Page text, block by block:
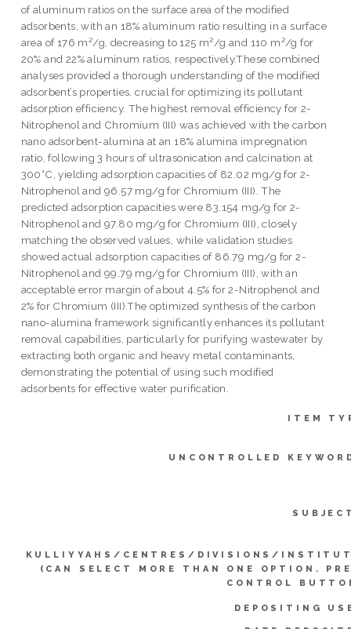
of aluminum ratios on the surface area of the modified
adsorbents, with an 18% aluminum ratio resulting in a surface
area of 176 m²/g, decreasing to 125 m²/g and 110 m²/g for
20% and 22% aluminum ratios, respectively.These combined
analyses provided a thorough understanding of the modified
adsorbent’s properties, crucial for optimizing its pollutant
adsorption efficiency. The highest removal efficiency for 2-
Nitrophenol and Chromium (III) was achieved with the carbon
nano adsorbent-alumina at an 18% alumina impregnation
ratio, following 3 hours of ultrasonication and calcination at
300°C, yielding adsorption capacities of 82.02 mg/g for 2-
Nitrophenol and 96.57 mg/g for Chromium (III). The
predicted adsorption capacities were 83.154 mg/g for 2-
Nitrophenol and 97.80 mg/g for Chromium (III), closely
matching the observed values, while validation studies
showed actual adsorption capacities of 86.79 mg/g for 2-
Nitrophenol and 99.79 mg/g for Chromium (III), with an
acceptable error margin of about 4.5% for 2-Nitrophenol and
2% for Chromium (III).The optimized synthesis of the carbon
nano-alumina framework significantly enhances its pollutant
removal capabilities, particularly for purifying wastewater by
extracting both organic and heavy metal contaminants,
demonstrating the potential of using such modified
adsorbents for effective water purification.
ITEM
UNCONTROLLED
KULLIYYAHS/CENTRES/DIVISIONS/
(CAN SELECT MORE THAN ONE OPTION.
CONTROL
DEPOSITING